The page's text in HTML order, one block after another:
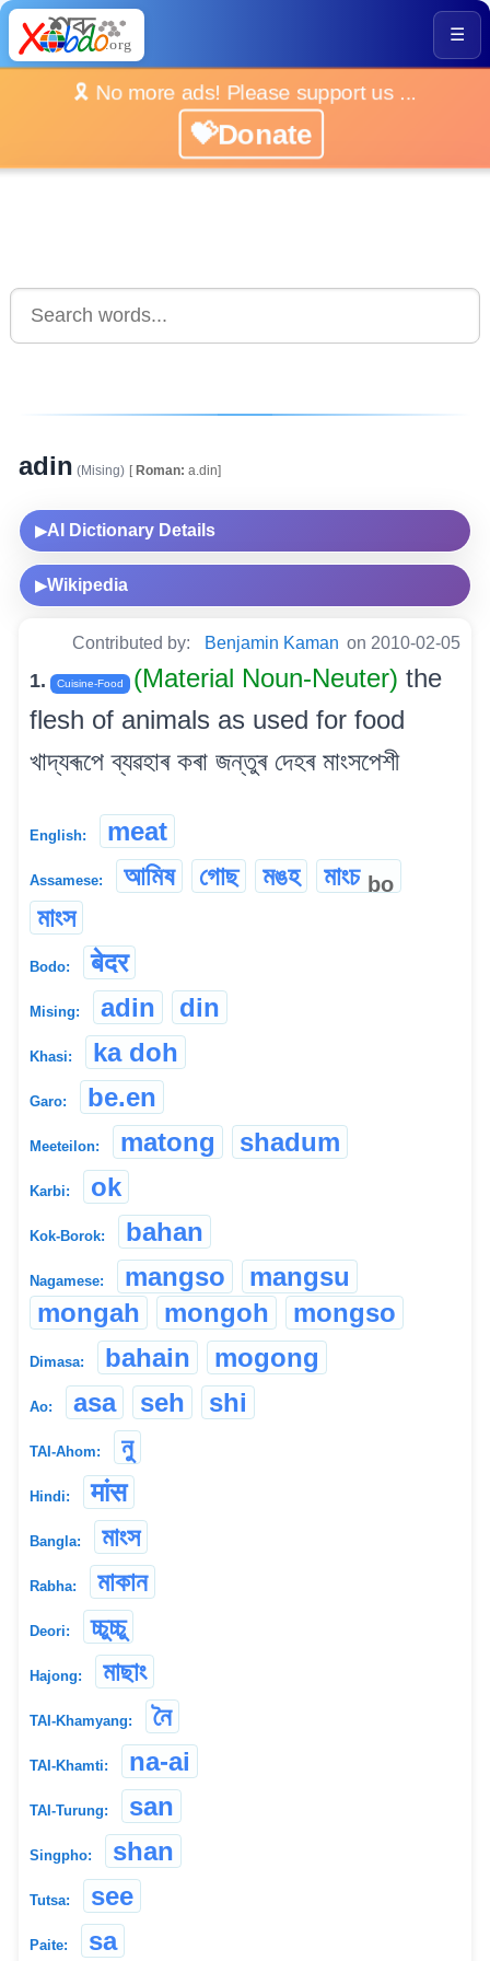
☰
🎗️ No more ads! Please support us ...
💝Donate
adin (Mising) [Roman: a.din]
▶AI Dictionary Details
▶Wikipedia
Contributed by: Benjamin Kaman on 2010-02-05
1. Cuisine-Food (Material Noun-Neuter) the
flesh of animals as used for food
খাদ্যৰূপে ব্যৱহাৰ কৰা জন্তুৰ দেহৰ মাংসপেশী
English: meat
Assamese: আমিষ গোছ মঙহ মাংচ bo
মাংস
Bodo: बेदर
Mising: adin din
Khasi: ka doh
Garo: be.en
Meeteilon: matong shadum
Karbi: ok
Kok-Borok: bahan
Nagamese: mangso
mangsu
mongah
mongoh mongso
Dimasa: bahain mogong
Ao: asa seh shi
TAI-Ahom: নু
Hindi: मांस
Bangla: মাংস
Rabha: মাকান
Deori: চ্চুচ্চু
Hajong: মাছাং
TAI-Khamyang: নৈ
TAI-Khamti: na-ai
TAI-Turung: san
Singpho: shan
Tutsa: see
Paite: sa